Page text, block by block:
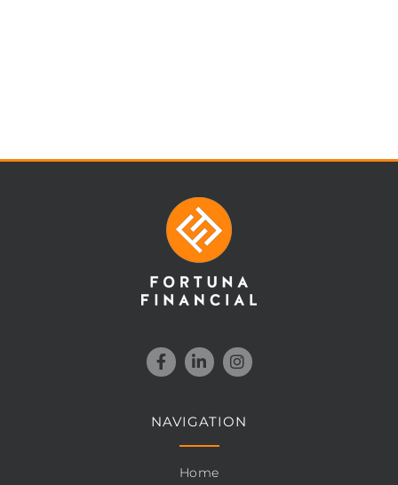
NAVIGATION
Home